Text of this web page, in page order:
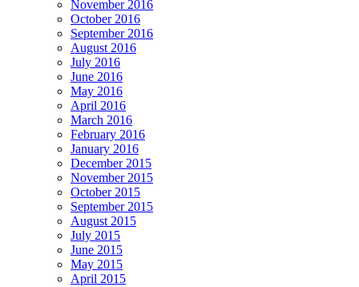
November 2016
October 2016
September 2016
August 2016
July 2016
June 2016
May 2016
April 2016
March 2016
February 2016
January 2016
December 2015
November 2015
October 2015
September 2015
August 2015
July 2015
June 2015
May 2015
April 2015